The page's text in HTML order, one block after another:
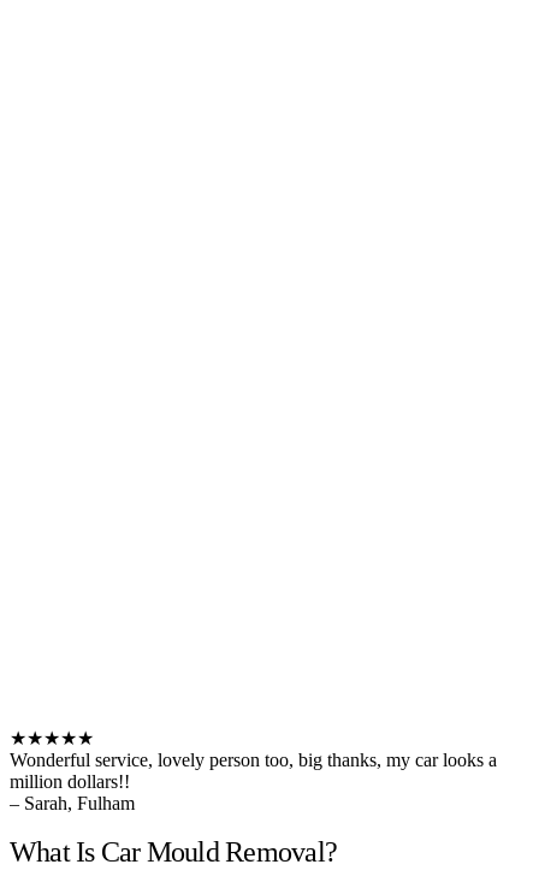
★★★★★
Wonderful service, lovely person too, big thanks, my car looks a
million dollars!!
– Sarah, Fulham
What Is Car Mould Removal?